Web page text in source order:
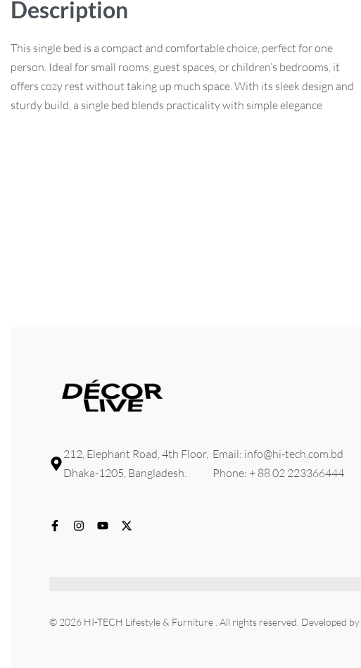
Description
This single bed is a compact and comfortable choice, perfect for one
person. Ideal for small rooms, guest spaces, or children’s bedrooms, it
offers cozy rest without taking up much space. With its sleek design and
sturdy build, a single bed blends practicality with simple elegance
212, Elephant Road, 4th Floor,
Dhaka-1205, Bangladesh.
Email: info@hi-tech.com.bd
Phone: + 88 02 223366444
© 2026 HI-TECH Lifestyle & Furniture . All rights reserved. Developed by